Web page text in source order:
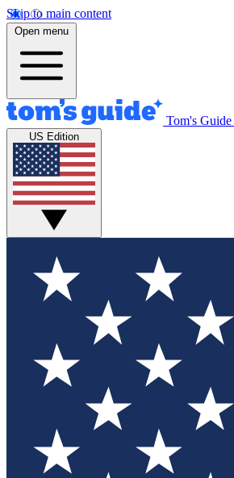
Skip to main content
Open menu
Tom's Guide
US Edition